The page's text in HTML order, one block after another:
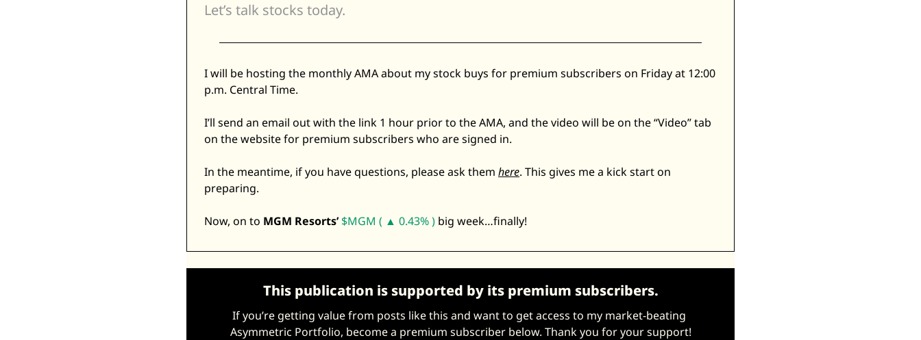
Lyft & Uber
Duolingo
Bumble
Let’s talk stocks today.
I will be hosting the monthly AMA about my stock buys for premium subscribers on Friday at 12:00
p.m. Central Time.
I’ll send an email out with the link 1 hour prior to the AMA, and the video will be on the “Video” tab
on the website for premium subscribers who are signed in.
In the meantime, if you have questions, please ask them here. This gives me a kick start on
preparing.
Now, on to MGM Resorts’ $MGM ( ▲ 0.43% ) big week…finally!
This publication is supported by its premium subscribers.
If you’re getting value from posts like this and want to get access to my market-beating
Asymmetric Portfolio, become a premium subscriber below. Thank you for your support!